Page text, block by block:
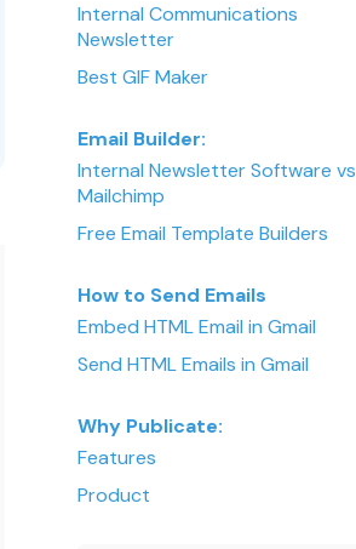
Internal Communications
Newsletter
Best GIF Maker
Email Builder:
Internal Newsletter Software vs
Mailchimp
Free Email Template Builders
How to Send Emails
Embed HTML Email in Gmail
Send HTML Emails in Gmail
Why Publicate:
Features
Product